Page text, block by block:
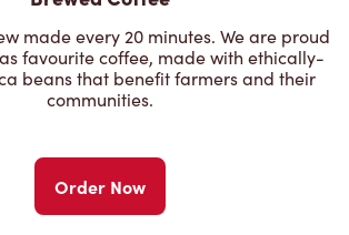
made every 20 minutes. We are proud
favourite coffee, made with ethically-
beans that benefit farmers and their
communities.
Order Now